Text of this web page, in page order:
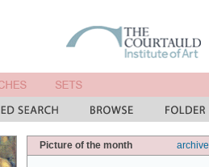
Picture of the month archive